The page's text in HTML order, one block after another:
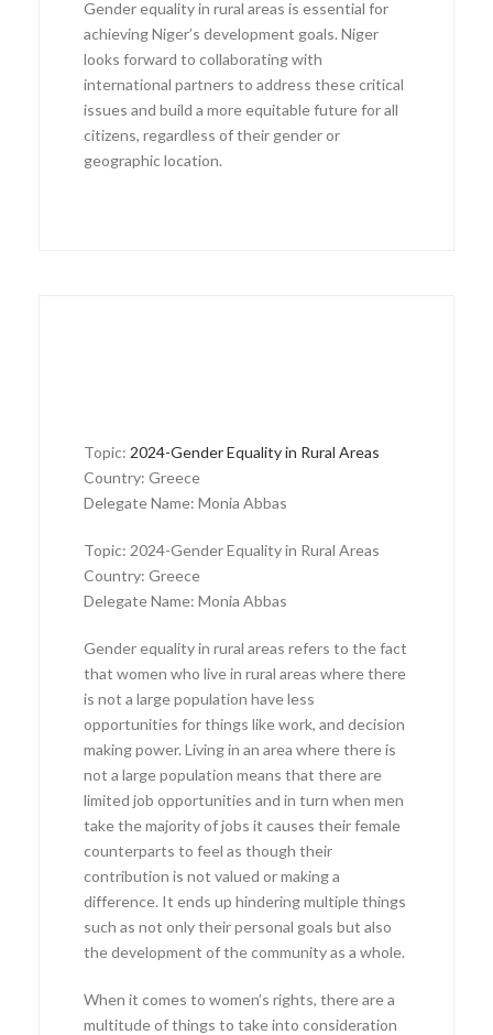
Gender equality in rural areas is essential for
achieving Niger’s development goals. Niger
looks forward to collaborating with
international partners to address these critical
issues and build a more equitable future for all
citizens, regardless of their gender or
geographic location.
Topic: 2024-Gender Equality in Rural Areas
Country: Greece
Delegate Name: Monia Abbas
Topic: 2024-Gender Equality in Rural Areas
Country: Greece
Delegate Name: Monia Abbas
Gender equality in rural areas refers to the fact
that women who live in rural areas where there
is not a large population have less
opportunities for things like work, and decision
making power. Living in an area where there is
not a large population means that there are
limited job opportunities and in turn when men
take the majority of jobs it causes their female
counterparts to feel as though their
contribution is not valued or making a
difference. It ends up hindering multiple things
such as not only their personal goals but also
the development of the community as a whole.
When it comes to women’s rights, there are a
multitude of things to take into consideration